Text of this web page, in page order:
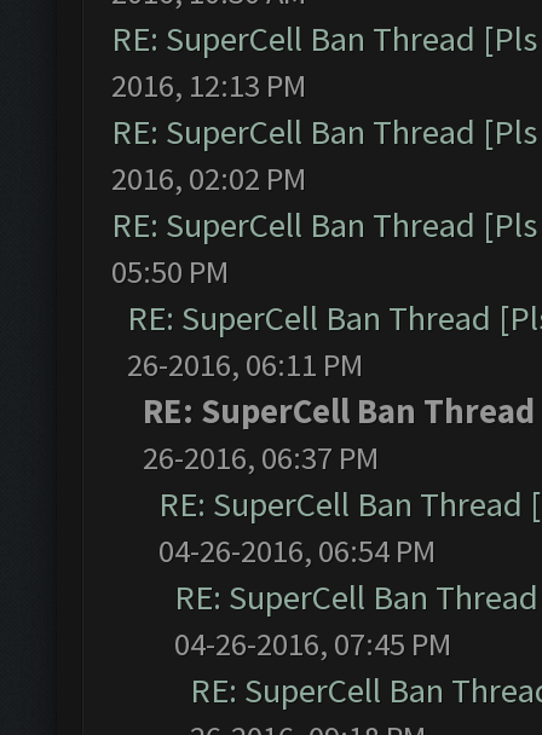
RE: SuperCell Ban Thread
2016, 12:13 PM
RE: SuperCell Ban Thread
2016, 02:02 PM
RE: SuperCell Ban Thread
05:50 PM
RE: SuperCell Ban Thread
26-2016, 06:11 PM
RE: SuperCell Ban
26-2016, 06:37 PM
RE: SuperCell Ban
04-26-2016, 06:54 PM
RE: SuperCell Ban
04-26-2016, 07:45 PM
RE: SuperCell Ban